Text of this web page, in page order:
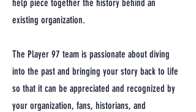
help piece together the history behind an
existing organization.
The Player 97 team is passionate about diving
into the past and bringing your story back to life
so that it can be appreciated and recognized by
your organization, fans, historians, and